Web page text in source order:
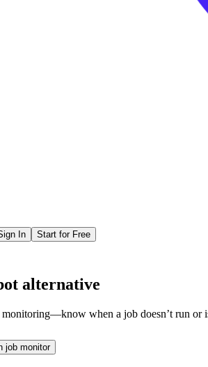
In Start for Free
alternative
monitoring—know when a job doesn’t run
job monitor